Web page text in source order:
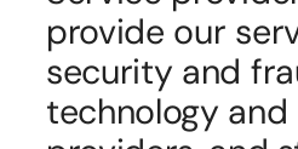
provide our
security and
technology